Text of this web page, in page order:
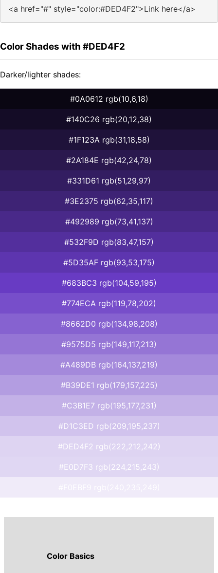
<a href="#" style="color:#DED4F2">Link here</a>
Color Shades with #DED4F2
Darker/lighter shades:
#0A0612 rgb(10,6,18)
#140C26 rgb(20,12,38)
#1F123A rgb(31,18,58)
#2A184E rgb(42,24,78)
#331D61 rgb(51,29,97)
#3E2375 rgb(62,35,117)
#492989 rgb(73,41,137)
#532F9D rgb(83,47,157)
#5D35AF rgb(93,53,175)
#683BC3 rgb(104,59,195)
#774ECA rgb(119,78,202)
#8662D0 rgb(134,98,208)
#9575D5 rgb(149,117,213)
#A489DB rgb(164,137,219)
#B39DE1 rgb(179,157,225)
#C3B1E7 rgb(195,177,231)
#D1C3ED rgb(209,195,237)
#DED4F2 rgb(222,212,242)
#E0D7F3 rgb(224,215,243)
Color Basics